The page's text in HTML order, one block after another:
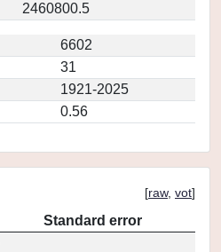
2460800.5
6602
31
1921-2025
0.56
[raw, vot]
Standard error